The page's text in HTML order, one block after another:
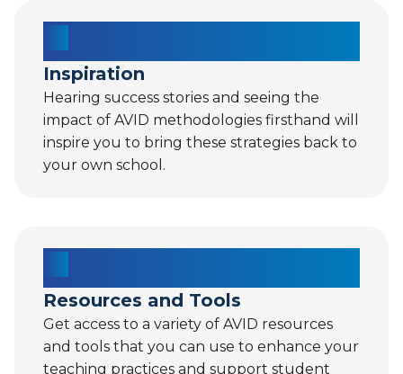
Inspiration
Hearing success stories and seeing the
impact of AVID methodologies firsthand will
inspire you to bring these strategies back to
your own school.
Resources and Tools
Get access to a variety of AVID resources
and tools that you can use to enhance your
teaching practices and support student